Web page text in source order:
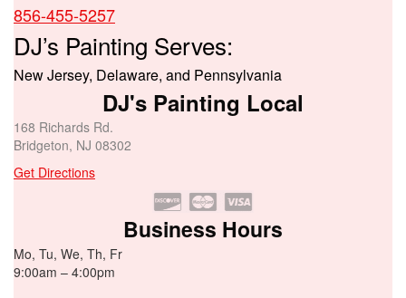
856-455-5257
DJ’s Painting Serves:
New Jersey, Delaware, and Pennsylvania
DJ's Painting Local
168 Richards Rd.
Bridgeton, NJ 08302
Get Directions
Business Hours
Mo, Tu, We, Th, Fr
9:00am – 4:00pm